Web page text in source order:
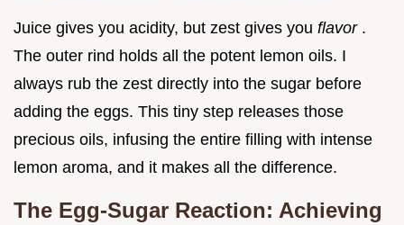
Juice gives you acidity, but zest gives you flavor .
The outer rind holds all the potent lemon oils. I
always rub the zest directly into the sugar before
adding the eggs. This tiny step releases those
precious oils, infusing the entire filling with intense
lemon aroma, and it makes all the difference.
The Egg-Sugar Reaction: Achieving